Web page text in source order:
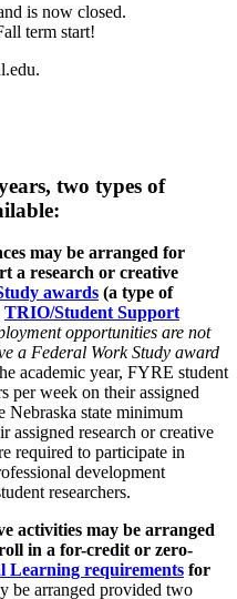
is now closed.
term start!
two types of
may be arranged for
a research or creative
awards (a type of
TRIO/Student Support
opportunities are not
a Federal Work Study award
academic year, FYRE student
per week on their assigned
Nebraska state minimum
research or creative
required to participate in
development
researchers.
activities may be arranged
in a for-credit or zero-
Learning requirements for
be arranged provided two